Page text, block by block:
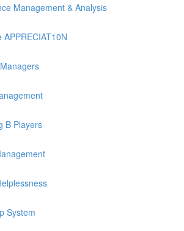
Management & Analysis
APPRECIAT10N
B Players
System